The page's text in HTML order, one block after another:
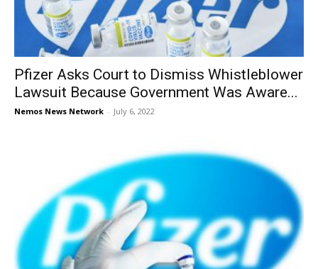
Pfizer Asks Court to Dismiss Whistleblower
Lawsuit Because Government Was Aware...
Nemos News Network - July 6, 2022